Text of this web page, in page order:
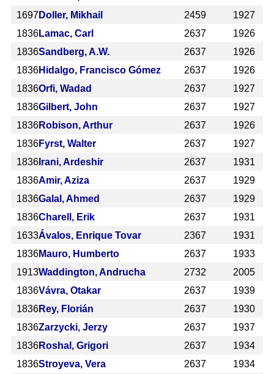
1697 Doller, Mikhail 2459
1927
1836Lamac, Carl 2637
1926
1836Sandberg, A.W. 2637
1926
1836Hidalgo, Francisco Gómez 2637
1926
1836Orfi, Wadad 2637
1927
1836Gilbert, John 2637
1927
1836Robison, Arthur 2637
1926
1836Fyrst, Walter 2637
1927
1836 Irani, Ardeshir 2637
1931
1836Amir, Aziza 2637
1929
1836Galal, Ahmed 2637
1929
1836Charell, Erik 2637
1931
1633Ávalos, Enrique Tovar 2367
1931
1836Mauro, Humberto 2637
1933
1913Waddington, Andrucha 2732
2005
1836Vávra, Otakar 2637
1939
1836Rey, Florián 2637
1930
1836Zarzycki, Jerzy 2637
1937
1836Roshal, Grigori 2637
1934
1836Stroyeva, Vera 2637
1934